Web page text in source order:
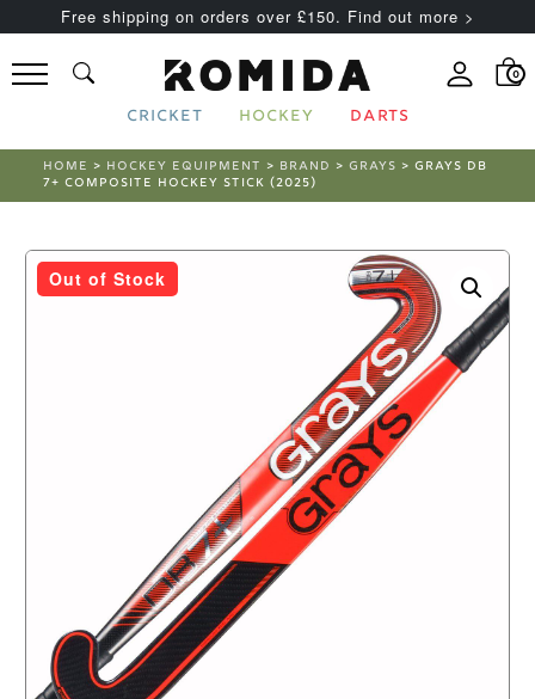
Free shipping on orders over £150. Find out more >
0
CRICKET HOCKEY DARTS
HOME > HOCKEY EQUIPMENT > BRAND >GRAYS > GRAYS DB
7+ COMPOSITE HOCKEY STICK (2025)
Out of Stock